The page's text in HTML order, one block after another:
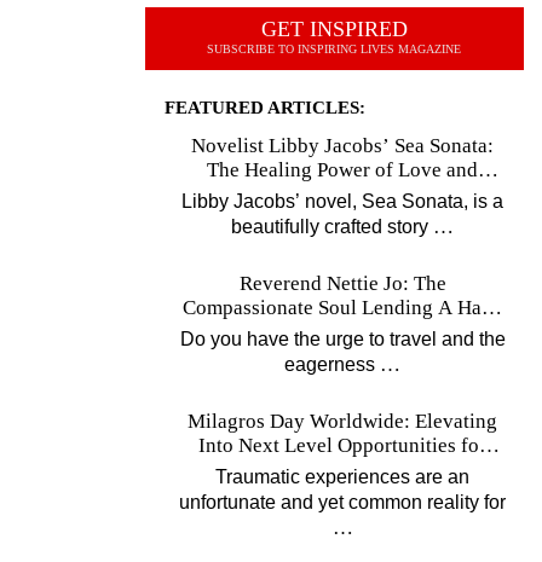
GET INSPIRED
SUBSCRIBE TO INSPIRING LIVES MAGAZINE
FEATURED ARTICLES:
Novelist Libby Jacobs’ Sea Sonata:
The Healing Power of Love and
Music
Libby Jacobs’ novel, Sea Sonata, is a
beautifully crafted story …
Reverend Nettie Jo: The
Compassionate Soul Lending A Hand
Worldwide
Do you have the urge to travel and the
eagerness …
Milagros Day Worldwide: Elevating
Into Next Level Opportunities for
Survivors
Traumatic experiences are an
unfortunate and yet common reality for
…